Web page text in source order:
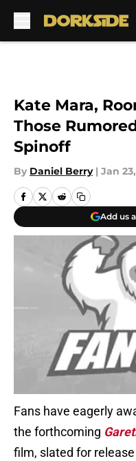
Kate Mara,
Those
Spinoff
By Daniel Berry | Jan
Add us
Fans have eagerly
the forthcoming
film, slated for